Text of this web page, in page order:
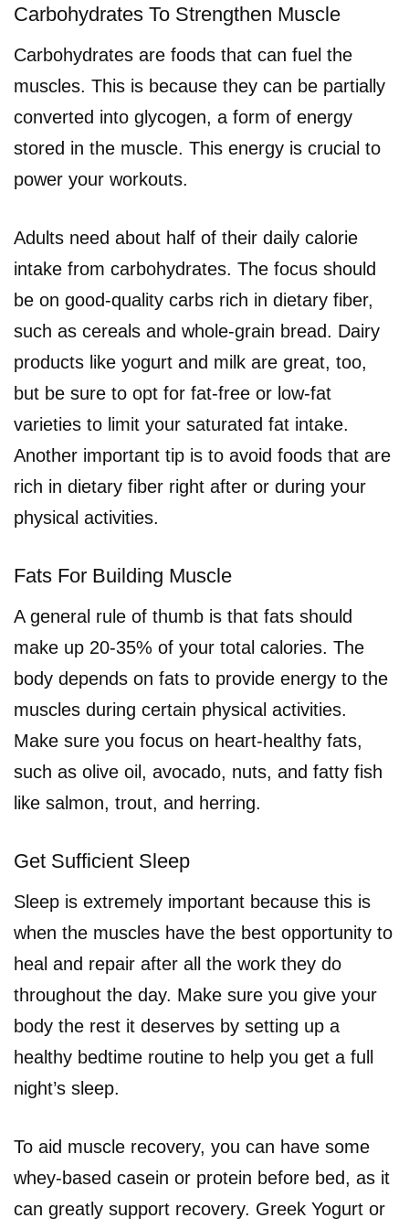
Carbohydrates To Strengthen Muscle
Carbohydrates are foods that can fuel the
muscles. This is because they can be partially
converted into glycogen, a form of energy
stored in the muscle. This energy is crucial to
power your workouts.
Adults need about half of their daily calorie
intake from carbohydrates. The focus should
be on good-quality carbs rich in dietary fiber,
such as cereals and whole-grain bread. Dairy
products like yogurt and milk are great, too,
but be sure to opt for fat-free or low-fat
varieties to limit your saturated fat intake.
Another important tip is to avoid foods that are
rich in dietary fiber right after or during your
physical activities.
Fats For Building Muscle
A general rule of thumb is that fats should
make up 20-35% of your total calories. The
body depends on fats to provide energy to the
muscles during certain physical activities.
Make sure you focus on heart-healthy fats,
such as olive oil, avocado, nuts, and fatty fish
like salmon, trout, and herring.
Get Sufficient Sleep
Sleep is extremely important because this is
when the muscles have the best opportunity to
heal and repair after all the work they do
throughout the day. Make sure you give your
body the rest it deserves by setting up a
healthy bedtime routine to help you get a full
night’s sleep.
To aid muscle recovery, you can have some
whey-based casein or protein before bed, as it
can greatly support recovery. Greek Yogurt or